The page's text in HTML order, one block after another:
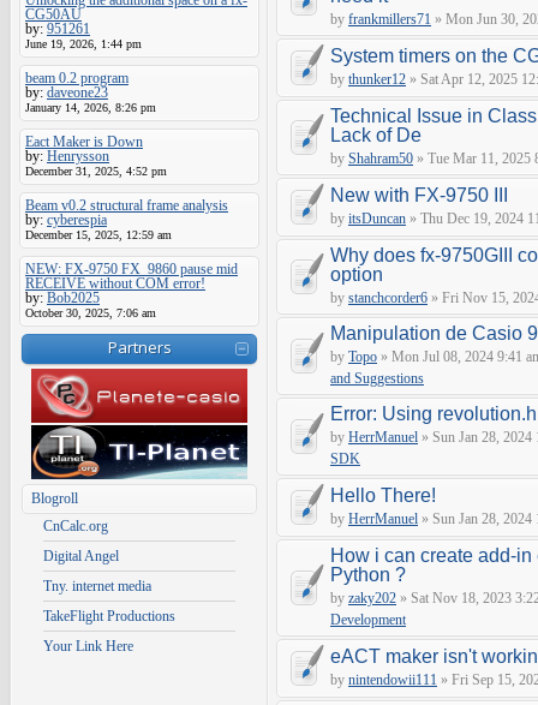
CG50AU
by: 951261
June 19, 2026, 1:44 pm
beam 0.2 program
by: daveone23
January 14, 2026, 8:26 pm
Eact Maker is Down
by: Henrysson
December 31, 2025, 4:52 pm
Beam v0.2 structural frame analysis
by: cyberespia
December 15, 2025, 12:59 am
NEW: FX-9750 FX_9860 pause mid
RECEIVE without COM error!
by: Bob2025
October 30, 2025, 7:06 am
Partners
Blogroll
CnCalc.org
Digital Angel
Tny. internet media
TakeFlight Productions
Your Link Here
by frankmillers71 » Mon Jun 30,
System timers on the
by thunker12 » Sat Apr 12, 2025
Technical Issue in
Lack of De
by Shahram50 » Tue Mar 11, 2025
New with FX-9750 III
by itsDuncan » Thu Dec 19, 2024
Why does fx-9750GIII
option
by stanchcorder6 » Fri Nov 15,
Manipulation de Casio
by Topo » Mon Jul 08, 2024 9:41
and Suggestions
Error: Using
by HerrManuel » Sun Jan 28,
SDK
Hello There!
by HerrManuel » Sun Jan 28,
How i can create add-
Python ?
by zaky202 » Sat Nov 18, 2023
Development
eACT maker isn't
by nintendowii111 » Fri Sep 15,